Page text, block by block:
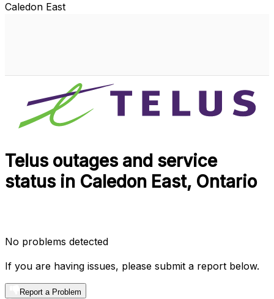
Caledon East
Telus outages and service
status in Caledon East, Ontario
No problems detected
If you are having issues, please submit a report below.
Report a Problem